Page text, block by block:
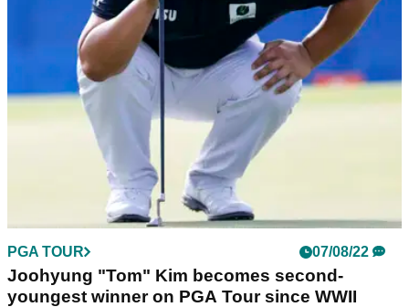
PGA TOUR 07/08/22
Joohyung "Tom" Kim becomes second-
youngest winner on PGA Tour since WWII